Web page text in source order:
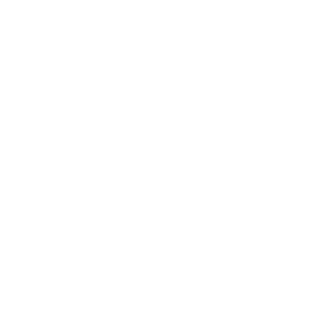
which account the transactions should go to.
post in the Community. I'll be right here to help at any